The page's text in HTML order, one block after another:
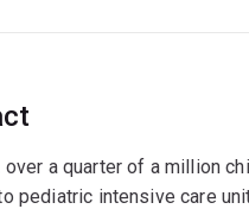
over a quarter of a million
pediatric intensive care